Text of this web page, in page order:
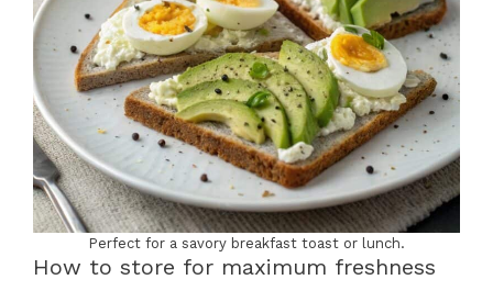
Perfect for a savory breakfast toast or lunch.
How to store for maximum freshness